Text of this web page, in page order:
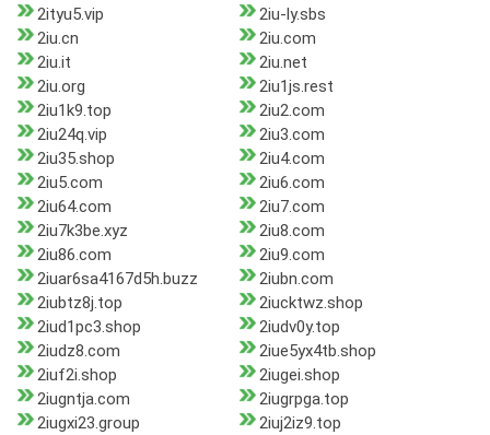
2ityu5.vip
2iu-ly.sbs
2iu.cn
2iu.com
2iu.it
2iu.net
2iu.org
2iu1js.rest
2iu1k9.top
2iu2.com
2iu24q.vip
2iu3.com
2iu35.shop
2iu4.com
2iu5.com
2iu6.com
2iu64.com
2iu7.com
2iu7k3be.xyz
2iu8.com
2iu86.com
2iu9.com
2iuar6sa4167d5h.buzz
2iubn.com
2iubtz8j.top
2iucktwz.shop
2iud1pc3.shop
2iudv0y.top
2iudz8.com
2iue5yx4tb.shop
2iuf2i.shop
2iugei.shop
2iugntja.com
2iugrpga.top
2iugxi23.group
2iuj2iz9.top